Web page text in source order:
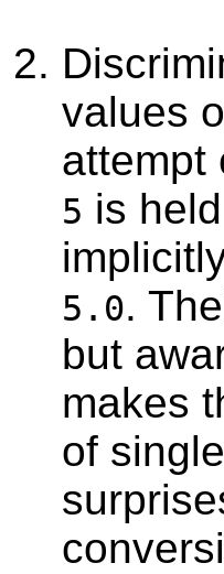
values
attempt
5 is
5.0.
but
makes
of